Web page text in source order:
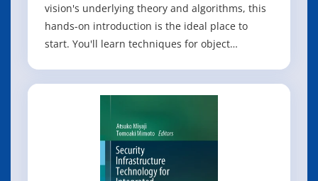
vision's underlying theory and algorithms, this
hands-on introduction is the ideal place to
start. You'll learn techniques for object
applications as you follow clear examples